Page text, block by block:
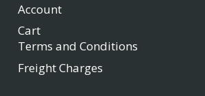
Account
Cart
Terms and Conditions
Freight Charges